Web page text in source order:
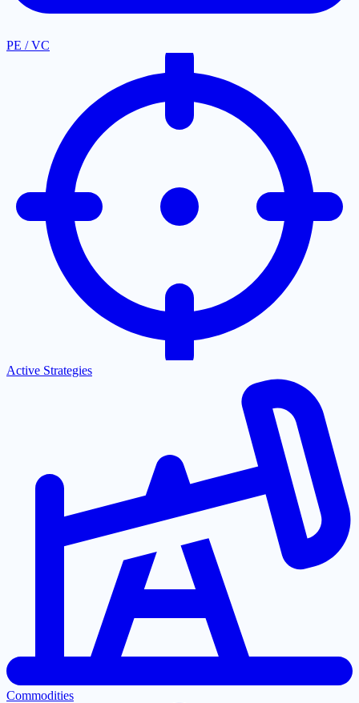
PE / VC
Active Strategies
Commodities